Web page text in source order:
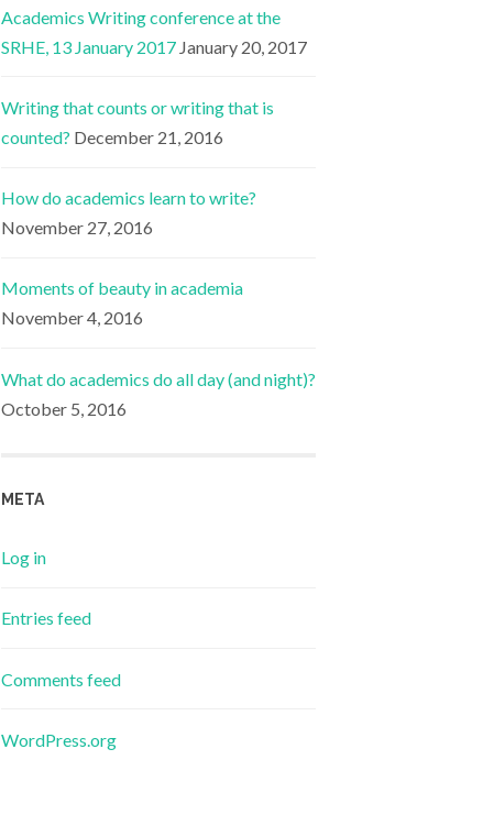
Academics Writing conference at the
SRHE, 13 January 2017 January 20, 2017
Writing that counts or writing that is
counted? December 21, 2016
How do academics learn to write?
November 27, 2016
Moments of beauty in academia
November 4, 2016
What do academics do all day (and night)?
October 5, 2016
META
Log in
Entries feed
Comments feed
WordPress.org